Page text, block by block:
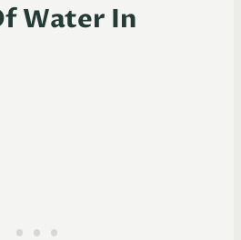
Water In